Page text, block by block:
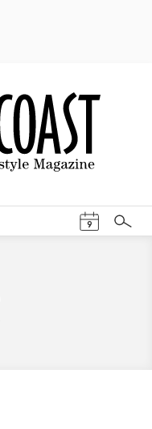
9
Search